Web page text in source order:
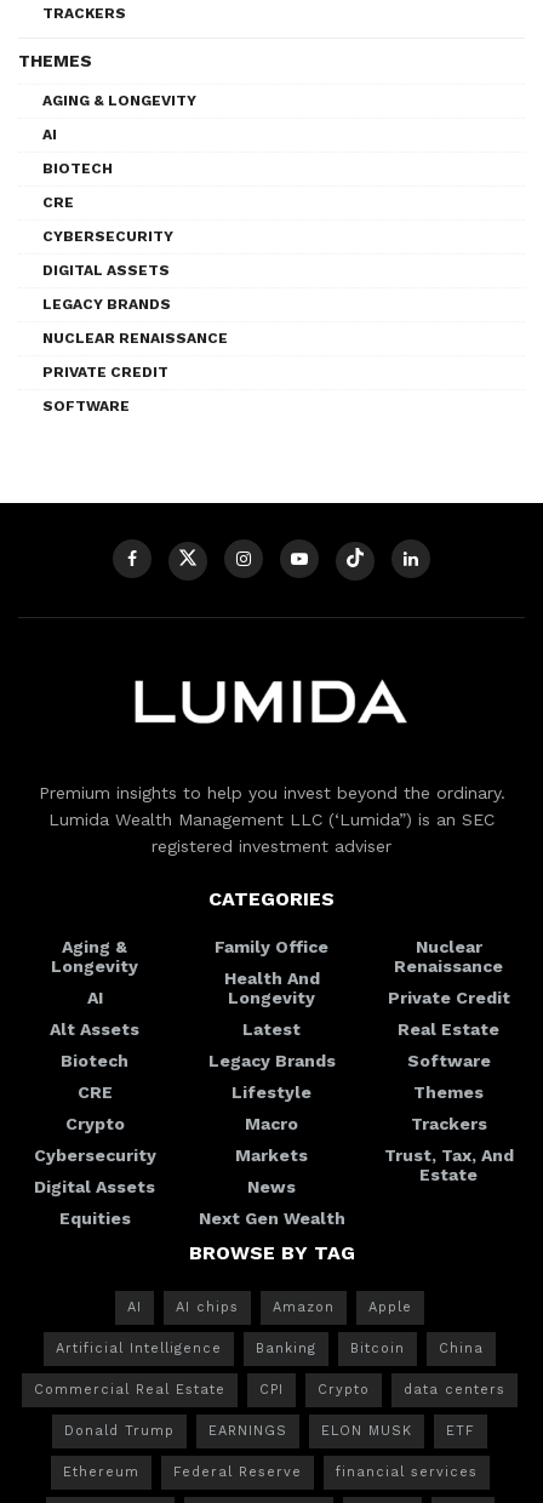
TRACKERS
THEMES
AGING & LONGEVITY
AI
BIOTECH
CRE
CYBERSECURITY
DIGITAL ASSETS
LEGACY BRANDS
NUCLEAR RENAISSANCE
PRIVATE CREDIT
SOFTWARE
Premium insights to help you invest beyond the ordinary.
Lumida Wealth Management LLC (‘Lumida”) is an SEC
registered investment adviser
CATEGORIES
Aging &
Longevity
AI
Alt Assets
Biotech
CRE
Crypto
Cybersecurity
Digital Assets
Equities
Family Office
Health And
Longevity
Latest
Legacy Brands
Lifestyle
Macro
Markets
News
Next Gen Wealth
Nuclear
Renaissance
Private Credit
Real Estate
Software
Themes
Trackers
Trust, Tax, And
Estate
BROWSE BY TAG
AI AI chips Amazon Apple
Artificial Intelligence Banking Bitcoin China
Commercial Real Estate CPI Crypto data centers
Donald Trump EARNINGS ELON MUSK ETF
Ethereum Federal Reserve financial services